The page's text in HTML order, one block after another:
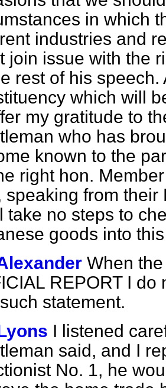
in which
industries and
join issue with the
rest of his
which will
my gratitude to
who has
known to the
right hon.
speaking from
take no steps to
goods into
When
REPORT I
statement.
I listened
said, and I
No. 1, he